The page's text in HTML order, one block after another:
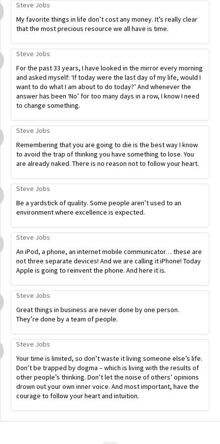
Steve Jobs
My favorite things in life don’t cost any money. It’s really clear
that the most precious resource we all have is time.
Steve Jobs
For the past 33 years, I have looked in the mirror every morning
and asked myself: ‘If today were the last day of my life, would I
want to do what I am about to do today?’ And whenever the
answer has been ‘No’ for too many days in a row, I know I need
to change something.
Steve Jobs
Remembering that you are going to die is the best way I know
to avoid the trap of thinking you have something to lose. You
are already naked. There is no reason not to follow your heart.
Steve Jobs
Be a yardstick of quality. Some people aren’t used to an
environment where excellence is expected.
Steve Jobs
An iPod, a phone, an internet mobile communicator… these are
not three separate devices! And we are calling it iPhone! Today
Apple is going to reinvent the phone. And here it is.
Steve Jobs
Great things in business are never done by one person.
They’re done by a team of people.
Steve Jobs
Your time is limited, so don’t waste it living someone else’s life.
Don’t be trapped by dogma – which is living with the results of
other people’s thinking. Don’t let the noise of others’ opinions
drown out your own inner voice. And most important, have the
courage to follow your heart and intuition.